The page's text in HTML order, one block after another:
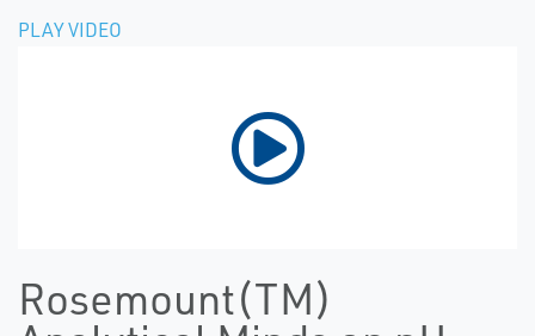
PLAY VIDEO
Rosemount(TM)